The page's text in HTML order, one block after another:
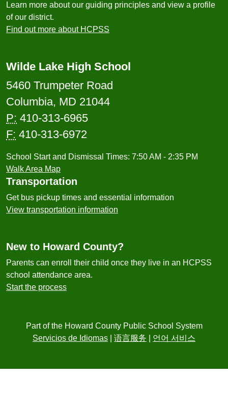
Learn more about our guiding principles and view a profile
of our district.
Find out more about HCPSS
Wilde Lake High School
5460 Trumpeter Road
Columbia, MD 21044
P: 410-313-6965
F: 410-313-6972
School Start and Dismissal Times: 7:50 AM - 2:35 PM
Walk Area Map
Transportation
Get bus pickup times and essential information
View transportation information
New to Howard County?
Parents can enroll their child once they live in an HCPSS
school attendance area.
Start the process
Part of the Howard County Public School System
Servicios de Idiomas
语言服务 언어 서비스